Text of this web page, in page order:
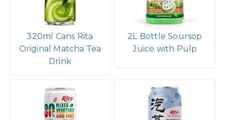
320ml Cans Rita
Original Matcha Tea
Drink
2L Bottle Soursop
Juice with Pulp